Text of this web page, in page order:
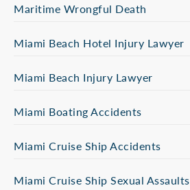
Maritime Wrongful Death
Miami Beach Hotel Injury Lawyer
Miami Beach Injury Lawyer
Miami Boating Accidents
Miami Cruise Ship Accidents
Miami Cruise Ship Sexual Assaults